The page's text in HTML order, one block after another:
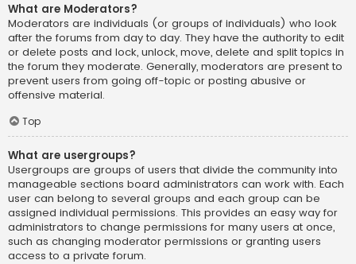
What are Moderators?
Moderators are individuals (or groups of individuals) who look
after the forums from day to day. They have the authority to edit
or delete posts and lock, unlock, move, delete and split topics in
the forum they moderate. Generally, moderators are present to
prevent users from going off-topic or posting abusive or
offensive material.
Top
What are usergroups?
Usergroups are groups of users that divide the community into
manageable sections board administrators can work with. Each
user can belong to several groups and each group can be
assigned individual permissions. This provides an easy way for
administrators to change permissions for many users at once,
such as changing moderator permissions or granting users
access to a private forum.